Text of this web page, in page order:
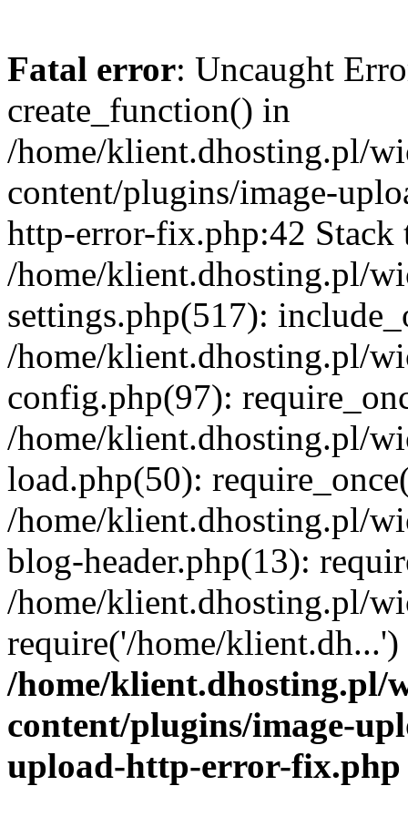
Fatal error: Uncaught
create_function() in
/home/klient.dhosting.pl/
content/plugins/image-
http-error-fix.php:42 Stack
/home/klient.dhosting.pl/
settings.php(517):
/home/klient.dhosting.pl/
config.php(97):
/home/klient.dhosting.pl/
load.php(50):
/home/klient.dhosting.pl/
blog-header.php(13):
/home/klient.dhosting.pl/
require('/home/
/home/klient.dhosting.pl/
content/plugins/image-
upload-http-error-fix.php